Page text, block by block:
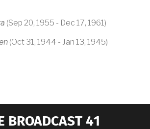
(Sep 20, 1955 - Dec 17, 1961)
(Oct 31, 1944 - Jan 13, 1945)
BROADCAST 41